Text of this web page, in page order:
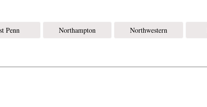
Penn Northampton Northwestern